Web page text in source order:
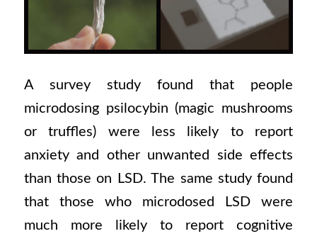
A survey study found that people
microdosing psilocybin (magic mushrooms
or truffles) were less likely to report
anxiety and other unwanted side effects
than those on LSD. The same study found
that those who microdosed LSD were
much more likely to report cognitive